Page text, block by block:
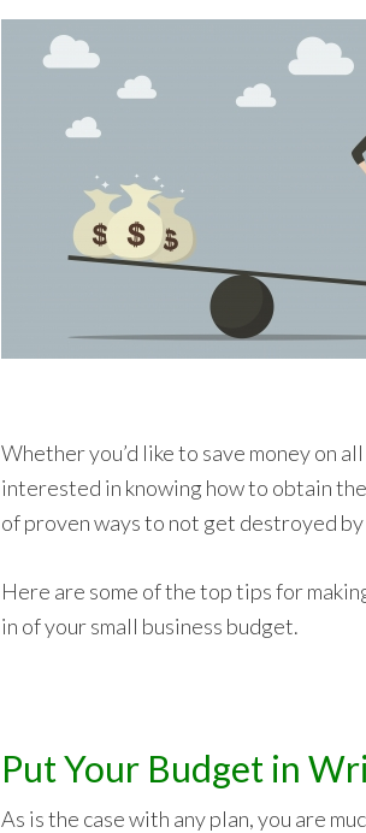
Whether you’d like to save money on
interested in knowing how to obtain
of proven ways to not get destroyed
Here are some of the top tips for
in of your small business budget.
Put Your Budget in
As is the case with any plan, you are